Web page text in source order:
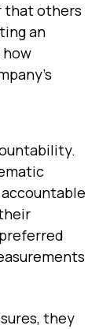
that others
an
they